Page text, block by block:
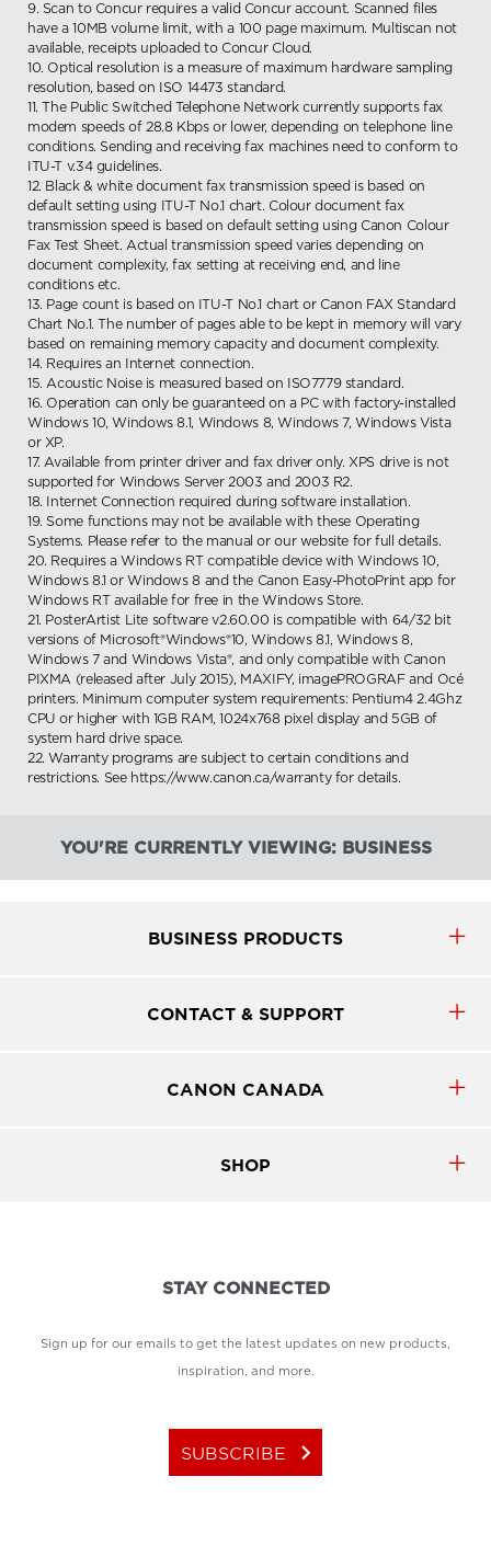
9. Scan to Concur requires a valid Concur account. Scanned files
have a 10MB volume limit, with a 100 page maximum. Multiscan not
available, receipts uploaded to Concur Cloud.
10. Optical resolution is a measure of maximum hardware sampling
resolution, based on ISO 14473 standard.
11. The Public Switched Telephone Network currently supports fax
modem speeds of 28.8 Kbps or lower, depending on telephone line
conditions. Sending and receiving fax machines need to conform to
ITU-T v.34 guidelines.
12. Black & white document fax transmission speed is based on
default setting using ITU-T No.1 chart. Colour document fax
transmission speed is based on default setting using Canon Colour
Fax Test Sheet. Actual transmission speed varies depending on
document complexity, fax setting at receiving end, and line
conditions etc.
13. Page count is based on ITU-T No.1 chart or Canon FAX Standard
Chart No.1. The number of pages able to be kept in memory will vary
based on remaining memory capacity and document complexity.
14. Requires an Internet connection.
15. Acoustic Noise is measured based on ISO7779 standard.
16. Operation can only be guaranteed on a PC with factory-installed
Windows 10, Windows 8.1, Windows 8, Windows 7, Windows Vista
or XP.
17. Available from printer driver and fax driver only. XPS drive is not
supported for Windows Server 2003 and 2003 R2.
18. Internet Connection required during software installation.
19. Some functions may not be available with these Operating
Systems. Please refer to the manual or our website for full details.
20. Requires a Windows RT compatible device with Windows 10,
Windows 8.1 or Windows 8 and the Canon Easy-PhotoPrint app for
Windows RT available for free in the Windows Store.
21. PosterArtist Lite software v2.60.00 is compatible with 64/32 bit
versions of Microsoft®Windows®10, Windows 8.1, Windows 8,
Windows 7 and Windows Vista®, and only compatible with Canon
PIXMA (released after July 2015), MAXIFY, imagePROGRAF and Océ
printers. Minimum computer system requirements: Pentium4 2.4Ghz
CPU or higher with 1GB RAM, 1024x768 pixel display and 5GB of
system hard drive space.
22. Warranty programs are subject to certain conditions and
restrictions. See https://www.canon.ca/warranty for details.
YOU'RE CURRENTLY VIEWING: BUSINESS
BUSINESS PRODUCTS
CONTACT & SUPPORT
CANON CANADA
SHOP
STAY CONNECTED
Sign up for our emails to get the latest updates on new products,
inspiration, and more.
SUBSCRIBE keyboard_arrow_right